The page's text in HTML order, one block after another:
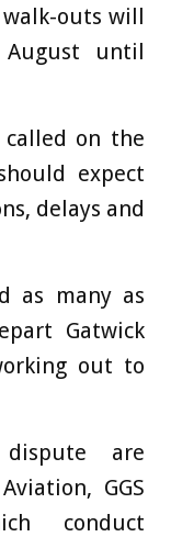
outs will
until
on the
expect
delays and
as many as
Gatwick
out to
are
GGS
conduct